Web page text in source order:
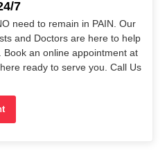
7
need to remain in PAIN. Our
and Doctors are here to help
an online appointment at
ready to serve you. Call Us